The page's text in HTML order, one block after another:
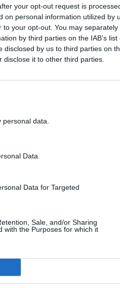
your opt-out request is
on personal information utilized by
your opt-out. You may
by third parties on the IAB’s list
disclosed by us to third parties on
disclose it to other third parties.
data.
Data.
Data for Targeted
Sale, and/or Sharing
with the Purposes for which it